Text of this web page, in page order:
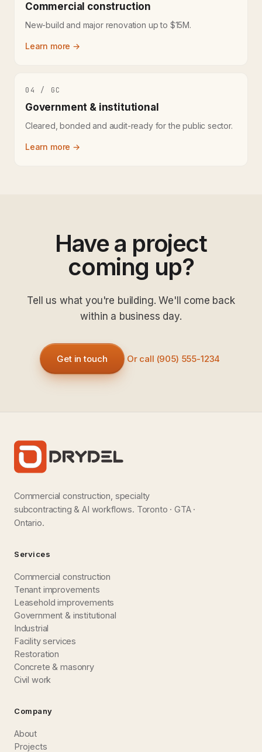
Commercial construction
New-build and major renovation up to $15M.
Learn more →
04 / GC
Government & institutional
Cleared, bonded and audit-ready for the public sector.
Learn more →
Have a project
coming up?
Tell us what you're building. We'll come back
within a business day.
Get in touch Or call (905) 555-1234
Commercial construction, specialty
subcontracting & AI workflows. Toronto · GTA ·
Ontario.
Services
Commercial construction
Tenant improvements
Leasehold improvements
Government & institutional
Industrial
Facility services
Restoration
Concrete & masonry
Civil work
Company
About
Projects